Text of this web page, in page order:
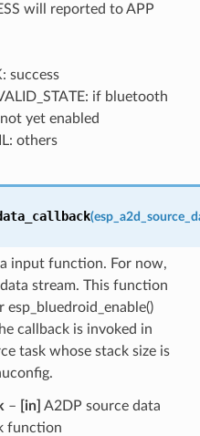
will reported to APP
success
if bluetooth
yet enabled
others
(
input function. For now,
stream. This function
callback is invoked in
task whose stack size is
– [in] A2DP source data
function